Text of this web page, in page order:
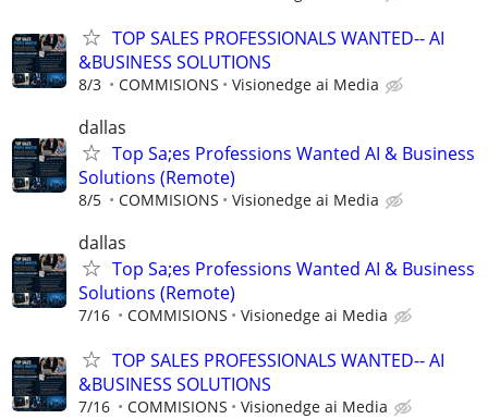
TOP SALES PROFESSIONALS WANTED-- AI
&BUSINESS SOLUTIONS
8/3 COMMISIONS Visionedge ai Media
dallas
Top Sa;es Professions Wanted AI & Business
Solutions (Remote)
8/5 COMMISIONS Visionedge ai Media
dallas
Top Sa;es Professions Wanted AI & Business
Solutions (Remote)
7/16 COMMISIONS Visionedge ai Media
TOP SALES PROFESSIONALS WANTED-- AI
&BUSINESS SOLUTIONS
7/16 COMMISIONS Visionedge ai Media